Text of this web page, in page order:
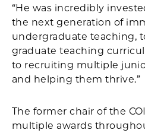
“He was incredibly
the next generation of
undergraduate teaching,
graduate teaching
to recruiting multiple
and helping them thrive.”
The former chair of the
multiple awards